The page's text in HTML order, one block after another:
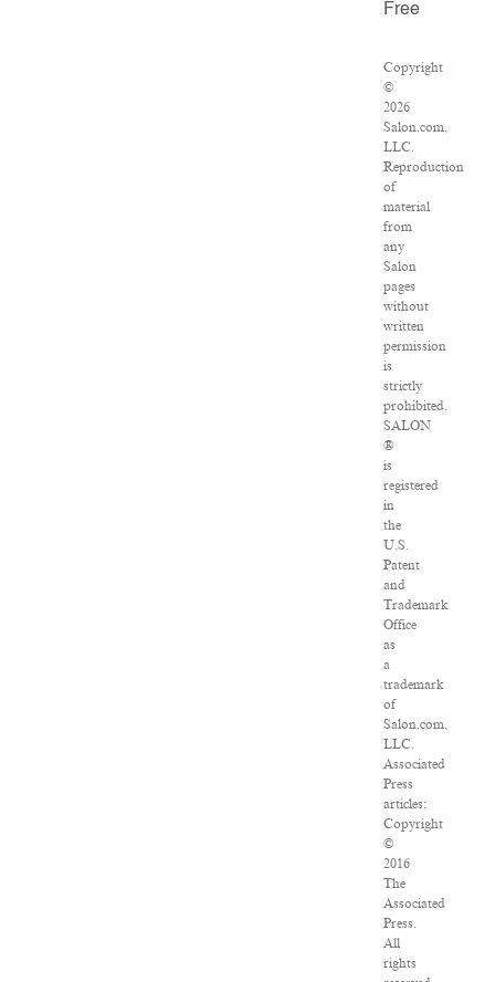
Free
Copyright
©
2026
Salon.com,
LLC.
Reproduction
of
material
from
any
Salon
pages
without
written
permission
is
strictly
prohibited.
SALON
®
is
registered
in
the
U.S.
Patent
and
Trademark
Office
as
a
trademark
of
Salon.com,
LLC.
Associated
Press
articles:
Copyright
©
2016
The
Associated
Press.
All
rights